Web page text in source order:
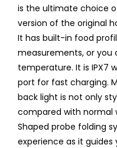
is the ultimate choice
version of the original
It has built-in food
measurements, or you
temperature. It is IPX7
port for fast charging.
back light is not only
compared with normal
Shaped probe folding
experience as it